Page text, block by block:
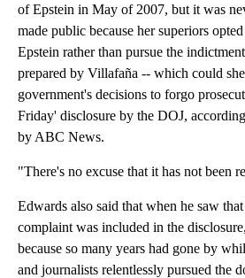
of Epstein in May of 2007, but it was
made public because her superiors
Epstein rather than pursue the
prepared by Villafaña -- which could
government's decisions to forgo
Friday' disclosure by the DOJ,
by ABC News.
"There's no excuse that it has not been
Edwards also said that when he saw
complaint was included in the
because so many years had gone by
and journalists relentlessly pursued the